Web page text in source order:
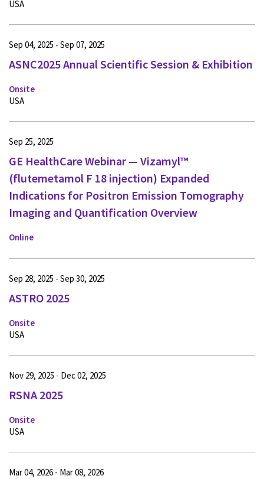
USA
ASNC2025 Annual Scientific Session & Exhibition
Onsite
Sep 04, 2025 - Sep 07, 2025
USA
GE HealthCare Webinar — Vizamyl™
(flutemetamol F 18 injection) Expanded
Indications for Positron Emission Tomography
Imaging and Quantification Overview
Online
Sep 25, 2025
ASTRO 2025
Onsite
Sep 28, 2025 - Sep 30, 2025
USA
RSNA 2025
Onsite
Nov 29, 2025 - Dec 02, 2025
USA
Mar 04, 2026 - Mar 08, 2026